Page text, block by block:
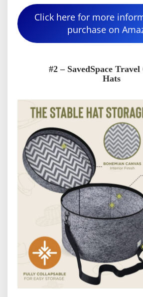
Click here for more
purchase on
#2 – SavedSpace Travel
Hats